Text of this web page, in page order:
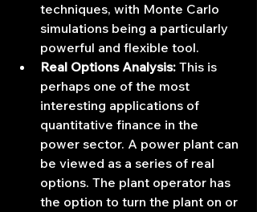
techniques, with Monte Carlo
simulations being a particularly
powerful and flexible tool.
Real Options Analysis: This is
perhaps one of the most
interesting applications of
quantitative finance in the
power sector. A power plant can
be viewed as a series of real
options. The plant operator has
the option to turn the plant on or